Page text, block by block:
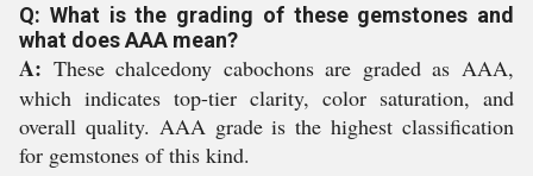
Q: What is the grading of these gemstones and
what does AAA mean?
A: These chalcedony cabochons are graded as AAA,
which indicates top-tier clarity, color saturation, and
overall quality. AAA grade is the highest classification
for gemstones of this kind.